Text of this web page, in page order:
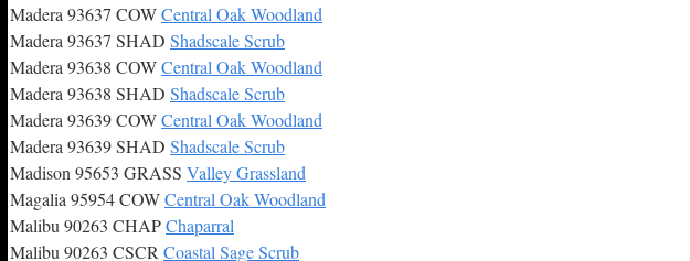
Madera 93637 COWCentral Oak Woodland
Madera 93637 SHAD Shadscale Scrub
Madera 93638 COWCentral Oak Woodland
Madera 93638 SHAD Shadscale Scrub
Madera 93639 COWCentral Oak Woodland
Madera 93639 SHAD Shadscale Scrub
Madison 95653 GRASS Valley Grassland
Magalia 95954 COWCentral Oak Woodland
Malibu 90263 CHAPChaparral
Malibu 90263 CSCR Coastal Sage Scrub